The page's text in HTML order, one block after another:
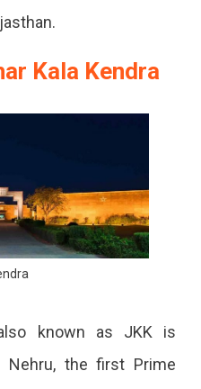
Kala Kendra
known as JKK is
Nehru, the first Prime